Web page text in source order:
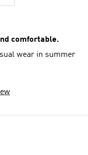
comfortable.
wear in summer